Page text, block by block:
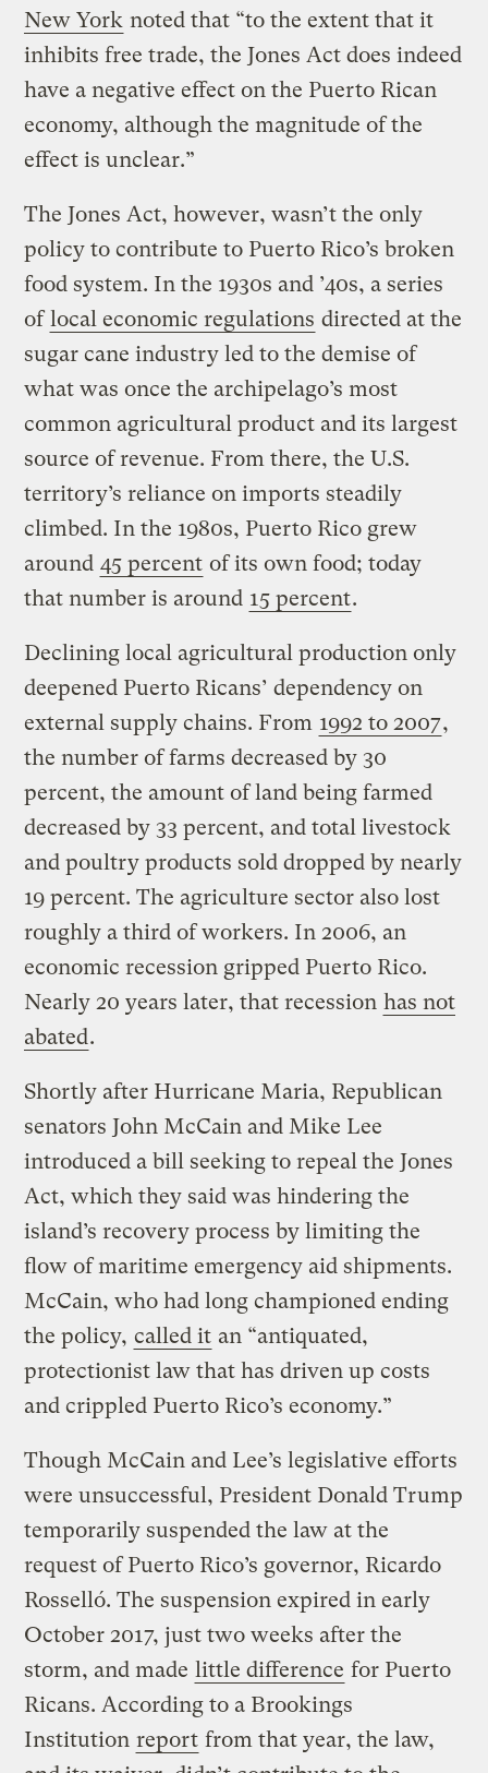
New York noted that “to the extent that it
inhibits free trade, the Jones Act does indeed
have a negative effect on the Puerto Rican
economy, although the magnitude of the
effect is unclear.”
The Jones Act, however, wasn’t the only
policy to contribute to Puerto Rico’s broken
food system. In the 1930s and ’40s, a series
oflocal economic regulations directed at the
sugar cane industry led to the demise of
what was once the archipelago’s most
common agricultural product and its largest
source of revenue. From there, the U.S.
territory’s reliance on imports steadily
climbed. In the 1980s, Puerto Rico grew
around 45 percent of its own food; today
that number is around 15 percent.
Declining local agricultural production only
deepened Puerto Ricans’ dependency on
external supply chains. From 1992 to 2007,
the number of farms decreased by 30
percent, the amount of land being farmed
decreased by 33 percent, and total livestock
and poultry products sold dropped by nearly
19 percent. The agriculture sector also lost
roughly a third of workers. In 2006, an
economic recession gripped Puerto Rico.
Nearly 20 years later, that recession has not
abated.
Shortly after Hurricane Maria, Republican
senators John McCain and Mike Lee
introduced a bill seeking to repeal the Jones
Act, which they said was hindering the
island’s recovery process by limiting the
flow of maritime emergency aid shipments.
McCain, who had long championed ending
the policy, called it an “antiquated,
protectionist law that has driven up costs
and crippled Puerto Rico’s economy.”
Though McCain and Lee’s legislative efforts
were unsuccessful, President Donald Trump
temporarily suspended the law at the
request of Puerto Rico’s governor, Ricardo
Rosselló. The suspension expired in early
October 2017, just two weeks after the
storm, and made little difference for Puerto
Ricans. According to a Brookings
Institution report from that year, the law,